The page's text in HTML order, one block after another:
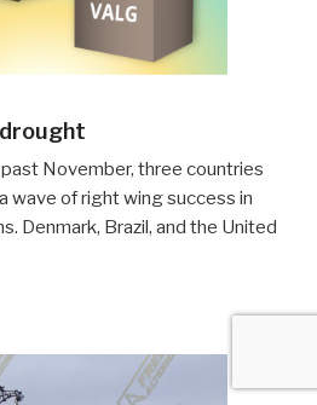
November, three countries
wave of right wing success in
Denmark, Brazil, and the United